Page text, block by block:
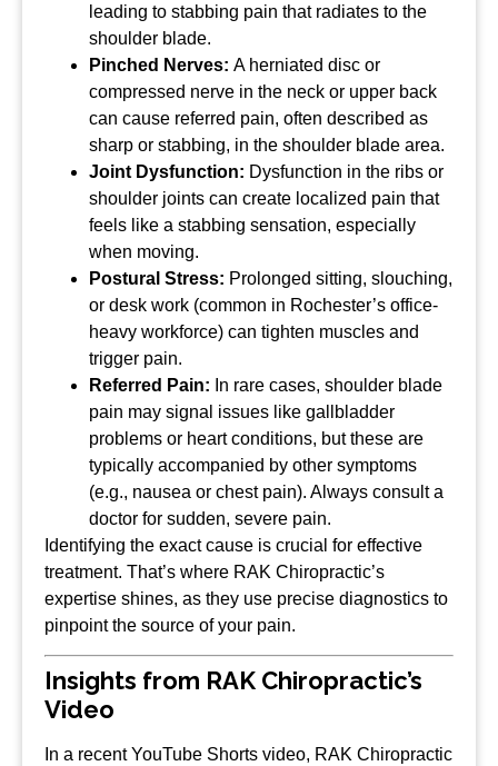
leading to stabbing pain that radiates to the
shoulder blade.
Pinched Nerves: A herniated disc or
compressed nerve in the neck or upper back
can cause referred pain, often described as
sharp or stabbing, in the shoulder blade area.
Joint Dysfunction: Dysfunction in the ribs or
shoulder joints can create localized pain that
feels like a stabbing sensation, especially
when moving.
Postural Stress: Prolonged sitting, slouching,
or desk work (common in Rochester’s office-
heavy workforce) can tighten muscles and
trigger pain.
Referred Pain: In rare cases, shoulder blade
pain may signal issues like gallbladder
problems or heart conditions, but these are
typically accompanied by other symptoms
(e.g., nausea or chest pain). Always consult a
doctor for sudden, severe pain.
Identifying the exact cause is crucial for effective
treatment. That’s where RAK Chiropractic’s
expertise shines, as they use precise diagnostics to
pinpoint the source of your pain.
Insights from RAK Chiropractic’s
Video
In a recent YouTube Shorts video, RAK Chiropractic